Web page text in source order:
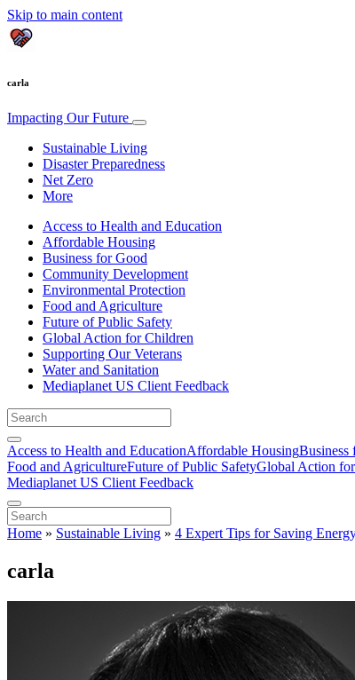
Skip to main content
carla
Impacting Our Future
Sustainable Living
Disaster Preparedness
Net Zero
More
Access to Health and Education
Affordable Housing
Business for Good
Community Development
Environmental Protection
Food and Agriculture
Future of Public Safety
Global Action for Children
Supporting Our Veterans
Water and Sanitation
Mediaplanet US Client Feedback
Access to Health and EducationAffordable HousingBusiness
Food and AgricultureFuture of Public SafetyGlobal Action
Mediaplanet US Client Feedback
Home » Sustainable Living » 4 Expert Tips for Saving
carla